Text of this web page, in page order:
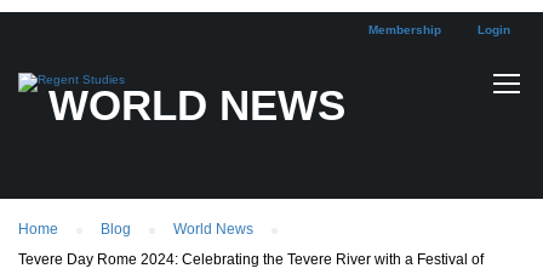
Membership Login
WORLD NEWS
Home Blog
World News
Tevere Day Rome 2024: Celebrating the Tevere River with a Festival of